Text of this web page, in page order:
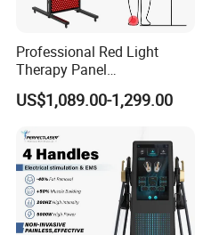
Professional Red Light
Therapy Panel
660nm/850nm 600 LEDs
Full Body Infrared LED Light
Clinic Home Use
US$1,089.00-1,299.00